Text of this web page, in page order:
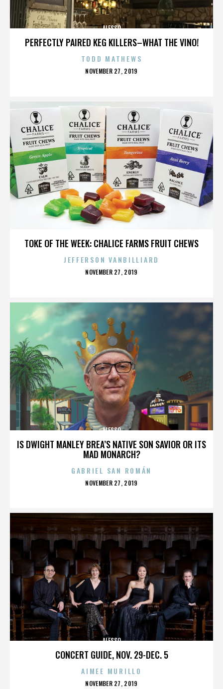
PERFECTLY PAIRED KEG KILLERS–WHAT THE VINO!
ALESSO
TODD MATHEWS
POSTED
NOVEMBER 27, 2019
TOKE OF THE WEEK: CHALICE FARMS FRUIT CHEWS
JEFFERSON VANBILLIARD
POSTED
NOVEMBER 27, 2019
IS DWIGHT MANLEY BREA’S NATIVE SON SAVIOR OR ITS
MAD MONARCH?
ALESSO
GABRIEL SAN ROMÁN
POSTED
NOVEMBER 27, 2019
CONCERT GUIDE, NOV. 29-DEC. 5
ALESSO
AIMEE MURILLO
POSTED
NOVEMBER 27, 2019